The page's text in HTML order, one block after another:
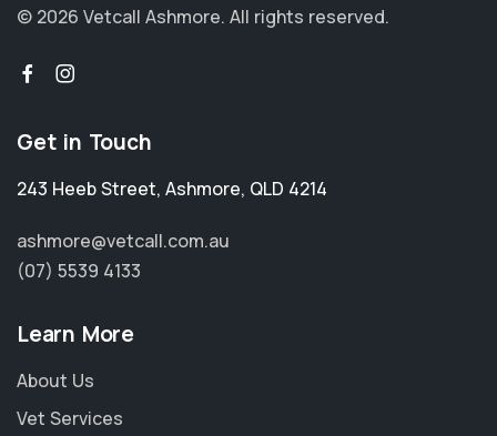
© 2026 Vetcall Ashmore. All rights reserved.
Get in Touch
243 Heeb Street, Ashmore, QLD 4214
ashmore@vetcall.com.au
(07) 5539 4133
Learn More
About Us
Vet Services